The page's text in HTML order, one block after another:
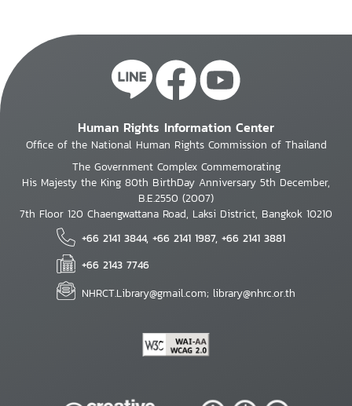
Human Rights Information Center
Office of the National Human Rights Commission of Thailand
The Government Complex Commemorating
His Majesty the King 80th BirthDay Anniversary 5th December,
B.E.2550 (2007)
7th Floor 120 Chaengwattana Road, Laksi District, Bangkok 10210
+66 2141 3844, +66 2141 1987, +66 2141 3881
+66 2143 7746
NHRCT.Library@gmail.com; library@nhrc.or.th